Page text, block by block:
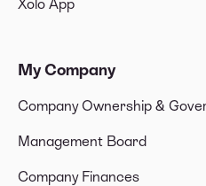
Xolo App
My Company
Company Ownership &
Management Board
Company Finances